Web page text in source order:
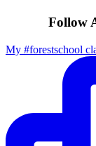
Follow
My #forestschool